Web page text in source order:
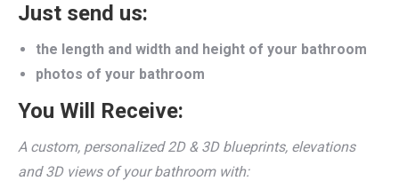
Just send us:
the length and width and height of your bathroom
photos of your bathroom
You Will Receive:
A custom, personalized 2D & 3D blueprints, elevations
and 3D views of your bathroom with: